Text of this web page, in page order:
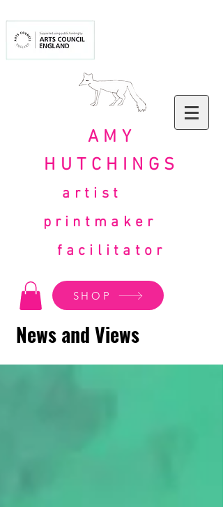
AMY
HUTCHINGS
artist
printmaker
facilitator
SHOP
News and Views